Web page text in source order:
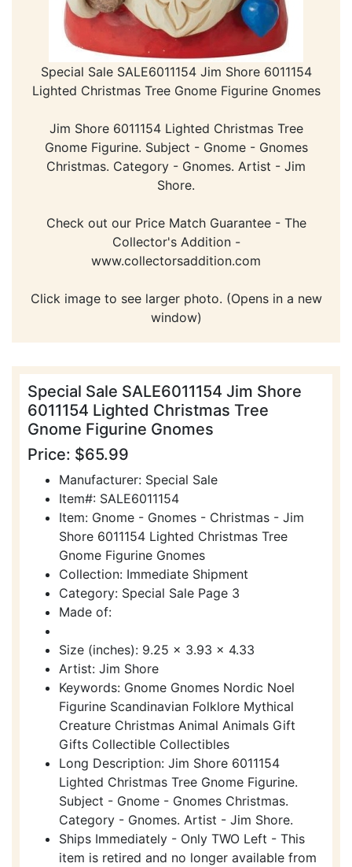
Special Sale SALE6011154 Jim Shore 6011154
Lighted Christmas Tree Gnome Figurine Gnomes
Jim Shore 6011154 Lighted Christmas Tree
Gnome Figurine. Subject - Gnome - Gnomes
Christmas. Category - Gnomes. Artist - Jim
Shore.
Check out our Price Match Guarantee - The
Collector's Addition -
www.collectorsaddition.com
Click image to see larger photo. (Opens in a new
window)
Special Sale SALE6011154 Jim Shore
6011154 Lighted Christmas Tree
Gnome Figurine Gnomes
Price: $65.99
Manufacturer: Special Sale
Item#: SALE6011154
Item: Gnome - Gnomes - Christmas - Jim
Shore 6011154 Lighted Christmas Tree
Gnome Figurine Gnomes
Collection: Immediate Shipment
Category: Special Sale Page 3
Made of:
Size (inches): 9.25 x 3.93 x 4.33
Artist: Jim Shore
Keywords: Gnome Gnomes Nordic Noel
Figurine Scandinavian Folklore Mythical
Creature Christmas Animal Animals Gift
Gifts Collectible Collectibles
Long Description: Jim Shore 6011154
Lighted Christmas Tree Gnome Figurine.
Subject - Gnome - Gnomes Christmas.
Category - Gnomes. Artist - Jim Shore.
Ships Immediately - Only TWO Left - This
item is retired and no longer available from